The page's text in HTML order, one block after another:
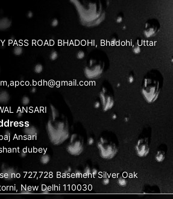
PASS ROAD BHADOHI, Bhadohi, Uttar
ANSARI
Ansari
dubey
no 727,728 Basement Silver Oak
New Delhi 110030